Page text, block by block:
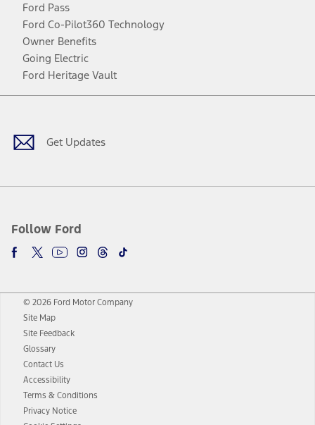
Ford Pass
Ford Co-Pilot360 Technology
Owner Benefits
Going Electric
Ford Heritage Vault
Get Updates
Follow Ford
Facebook
TwitterYoutubeInstagram
Threads
TikTok
© 2026 Ford Motor Company
Site Map
Site Feedback
Glossary
Contact Us
Accessibility
Terms & Conditions
Privacy Notice